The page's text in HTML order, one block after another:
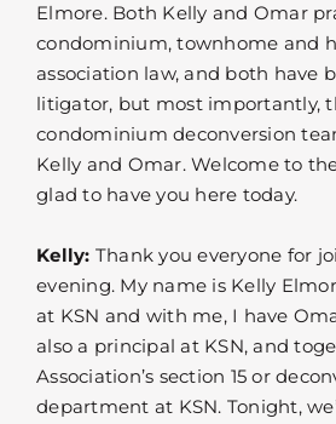
Elmore. Both Kelly and Omar
condominium, townhome and
association law, and both have
litigator, but most importantly,
condominium deconversion
Kelly and Omar. Welcome to
glad to have you here today.
Kelly: Thank you everyone for
evening. My name is Kelly
at KSN and with me, I have
also a principal at KSN, and
Association’s section 15 or
department at KSN. Tonight,